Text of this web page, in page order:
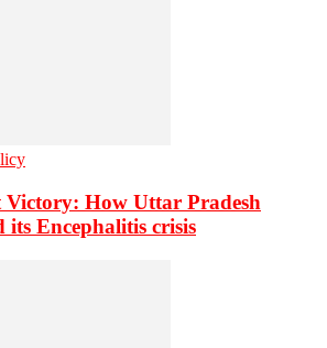
Victory: How Uttar Pradesh
its Encephalitis crisis